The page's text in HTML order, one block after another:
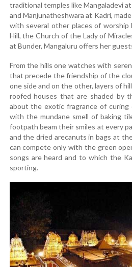
traditional temples like Mangaladevi
and Manjunatheshwara at Kadri,
with several other places of
Hill, the Church of the Lady of
at Bunder, Mangaluru offers her
From the hills one watches with
that precede the friendship of the
one side and on the other, layers of
roofed houses that are shaded by
about the exotic fragrance of
with the mundane smell of baking
footpath beam their smiles at every
and the dried arecanuts in bags at
can compete only with the green
songs are heard and to which the
sporting.